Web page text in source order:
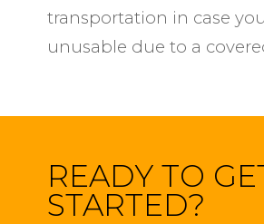
transportation in case
unusable due to a
READY TO
STARTED?